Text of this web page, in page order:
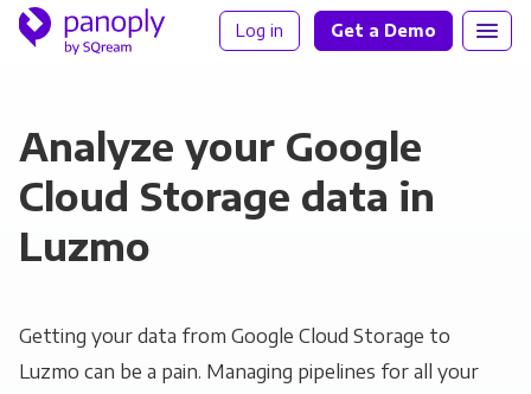
Log in Get a Demo
Analyze your Google
Cloud Storage data in
Luzmo
Getting your data from Google Cloud Storage to
Luzmo can be a pain. Managing pipelines for all your